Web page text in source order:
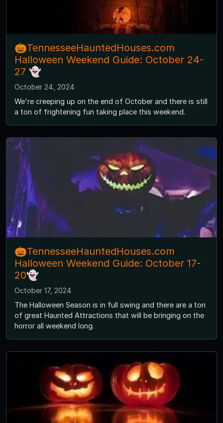
🎃TennesseeHauntedHouses.com
Halloween Weekend Guide: October 24-
27 👻
October 24, 2024
We're creeping up on the end of October and there is still
a ton of frightening fun taking place this weekend.
🎃TennesseeHauntedHouses.com
Halloween Weekend Guide: October 17-
20👻
October 17, 2024
The Halloween Season is in full swing and there are a ton
of great Haunted Attractions that will be bringing on the
horror all weekend long.